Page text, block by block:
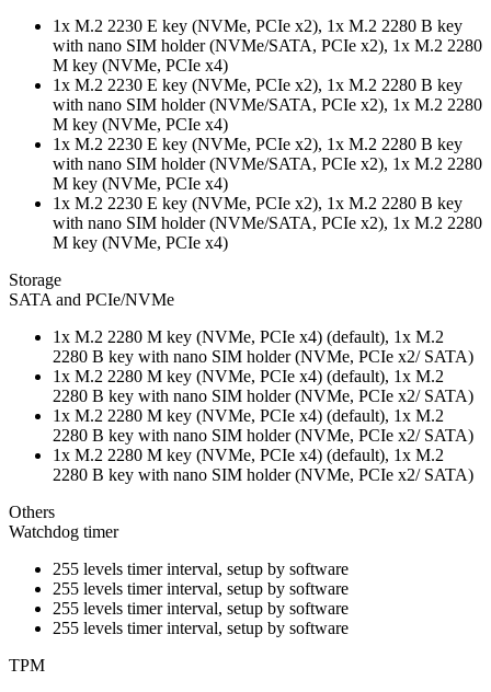
1x M.2 2230 E key (NVMe, PCIe x2), 1x M.2 2280 B key
with nano SIM holder (NVMe/SATA, PCIe x2), 1x M.2 2280
M key (NVMe, PCIe x4)
1x M.2 2230 E key (NVMe, PCIe x2), 1x M.2 2280 B key
with nano SIM holder (NVMe/SATA, PCIe x2), 1x M.2 2280
M key (NVMe, PCIe x4)
1x M.2 2230 E key (NVMe, PCIe x2), 1x M.2 2280 B key
with nano SIM holder (NVMe/SATA, PCIe x2), 1x M.2 2280
M key (NVMe, PCIe x4)
1x M.2 2230 E key (NVMe, PCIe x2), 1x M.2 2280 B key
with nano SIM holder (NVMe/SATA, PCIe x2), 1x M.2 2280
M key (NVMe, PCIe x4)
Storage
SATA and PCIe/NVMe
1x M.2 2280 M key (NVMe, PCIe x4) (default), 1x M.2
2280 B key with nano SIM holder (NVMe, PCIe x2/ SATA)
1x M.2 2280 M key (NVMe, PCIe x4) (default), 1x M.2
2280 B key with nano SIM holder (NVMe, PCIe x2/ SATA)
1x M.2 2280 M key (NVMe, PCIe x4) (default), 1x M.2
2280 B key with nano SIM holder (NVMe, PCIe x2/ SATA)
1x M.2 2280 M key (NVMe, PCIe x4) (default), 1x M.2
2280 B key with nano SIM holder (NVMe, PCIe x2/ SATA)
Others
Watchdog timer
255 levels timer interval, setup by software
255 levels timer interval, setup by software
255 levels timer interval, setup by software
255 levels timer interval, setup by software
TPM